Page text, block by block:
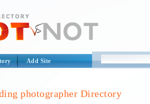
Add Site
photographer Directory